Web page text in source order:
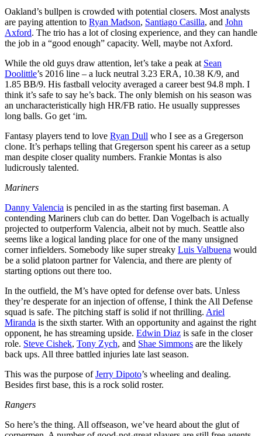
Oakland’s bullpen is crowded with potential closers. Most analysts
are paying attention to Ryan Madson, Santiago Casilla, and John
Axford. The trio has a lot of closing experience, and they can handle
the job in a “good enough” capacity. Well, maybe not Axford.
While the old guys draw attention, let’s take a peak at Sean
Doolittle’s 2016 line – a luck neutral 3.23 ERA, 10.38 K/9, and
1.85 BB/9. His fastball velocity averaged a career best 94.8 mph. I
think it’s safe to say he’s back. The only blemish on his season was
an uncharacteristically high HR/FB ratio. He usually suppresses
long balls. Go get ‘im.
Fantasy players tend to love Ryan Dull who I see as a Gregerson
clone. It’s perhaps telling that Gregerson spent his career as a setup
man despite closer quality numbers. Frankie Montas is also
ludicrously talented.
Mariners
Danny Valencia is penciled in as the starting first baseman. A
contending Mariners club can do better. Dan Vogelbach is actually
projected to outperform Valencia, albeit not by much. Seattle also
seems like a logical landing place for one of the many unsigned
corner infielders. Somebody like super streaky Luis Valbuena would
be a solid platoon partner for Valencia, and there are plenty of
starting options out there too.
In the outfield, the M’s have opted for defense over bats. Unless
they’re desperate for an injection of offense, I think the All Defense
squad is safe. The pitching staff is solid if not thrilling. Ariel
Miranda is the sixth starter. With an opportunity and against the right
opponent, he has streaming upside. Edwin Diaz is safe in the closer
role. Steve Cishek, Tony Zych, and Shae Simmons are the likely
back ups. All three battled injuries late last season.
This was the purpose ofJerry Dipoto’s wheeling and dealing.
Besides first base, this is a rock solid roster.
Rangers
So here’s the thing. All offseason, we’ve heard about the glut of